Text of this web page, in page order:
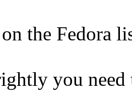
the Fedora
you